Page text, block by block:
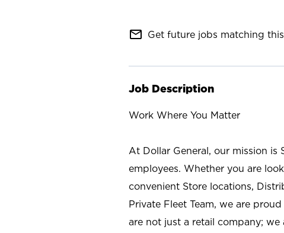
mail_outline Get future jobs matching
Job Description
Work Where You Matter
At Dollar General, our mission is
employees. Whether you are
convenient Store locations,
Private Fleet Team, we are
are not just a retail company;